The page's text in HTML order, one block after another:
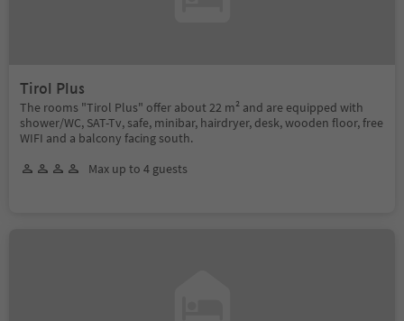
Tirol Plus
The rooms "Tirol Plus" offer about 22 m² and are equipped with
shower/WC, SAT-Tv, safe, minibar, hairdryer, desk, wooden floor, free
WIFI and a balcony facing south.
Max up to 4 guests